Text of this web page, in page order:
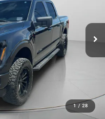
1 / 28